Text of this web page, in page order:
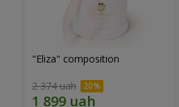
"Eliza" composition
2 374 uah